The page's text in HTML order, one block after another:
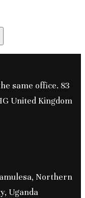
same office. 83
United Kingdom
Northern
Uganda